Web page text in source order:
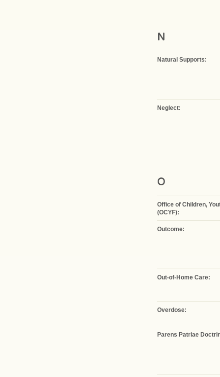
N
Natural Supports:
Neglect:
O
Office of Children,
(OCYF):
Outcome:
Out-of-Home Care:
Overdose:
Parens Patriae